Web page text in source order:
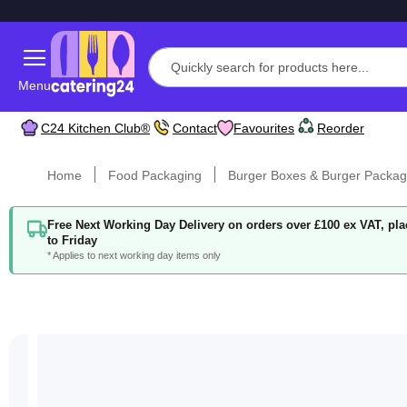
Menu
C24 Kitchen Club® Contact Favourites Reorder
Home Food Packaging Burger Boxes & Burger
Free Next Working Day Delivery on orders over £100 ex VAT,
to Friday
* Applies to next working day items only